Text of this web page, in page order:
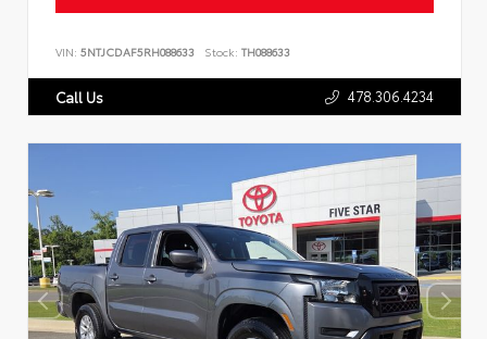
VIN: 5NTJCDAF5RH088633 Stock: TH088633
Call Us 478.306.4234